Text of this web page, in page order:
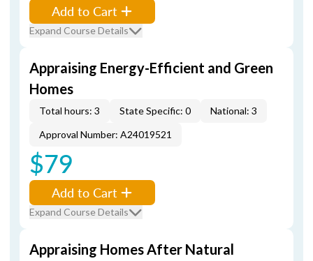
Add to Cart
Expand Course Details
Appraising Energy-Efficient and Green
Homes
Total hours: 3 State Specific: 0
National: 3
Approval Number: A24019521
$79
Add to Cart
Expand Course Details
Appraising Homes After Natural